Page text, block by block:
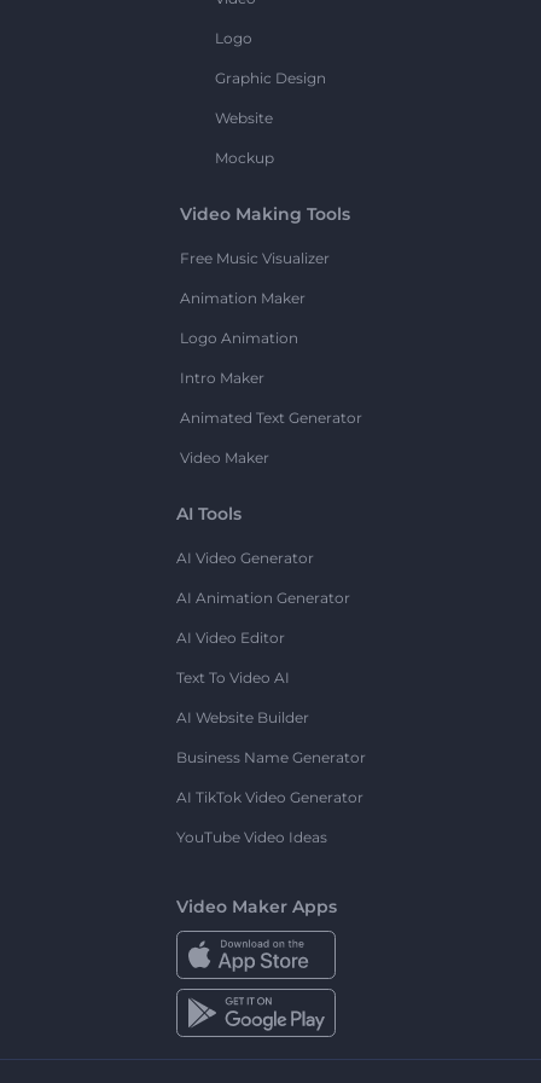
Logo
Graphic Design
Website
Mockup
Video Making Tools
Free Music Visualizer
Animation Maker
Logo Animation
Intro Maker
Animated Text Generator
Video Maker
AI Tools
AI Video Generator
AI Animation Generator
AI Video Editor
Text To Video AI
AI Website Builder
Business Name Generator
AI TikTok Video Generator
YouTube Video Ideas
Video Maker Apps